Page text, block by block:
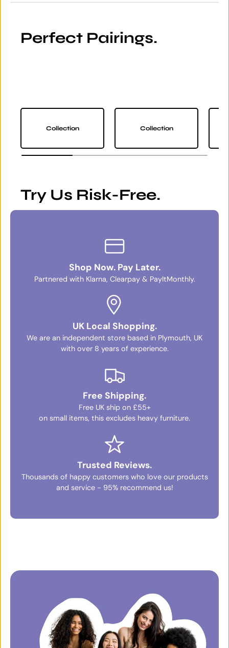
Perfect Pairings.
Collection Collection
Try Us Risk-Free.
Shop Now. Pay Later.
Partnered with Klarna, Clearpay & PayItMonthly.
UK Local Shopping.
We are an independent store based in Plymouth, UK
with over 8 years of experience.
Free Shipping.
Free UK ship on £55+
on small items, this excludes heavy furniture.
Trusted Reviews.
Thousands of happy customers who love our products
and service - 95% recommend us!